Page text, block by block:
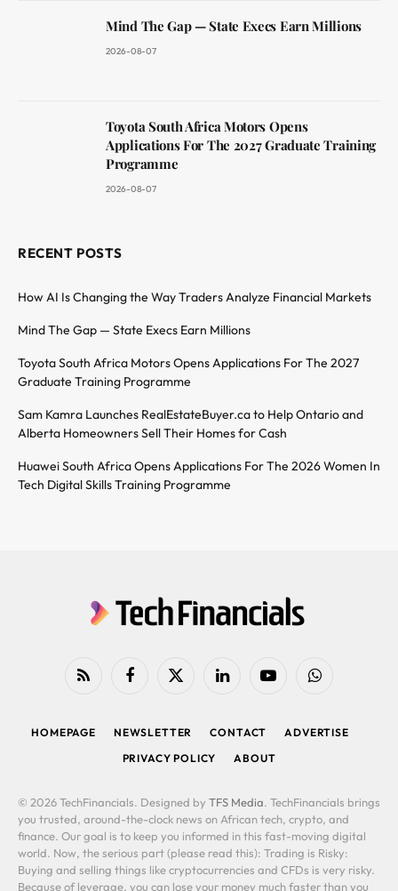
Mind The Gap — State Execs Earn Millions
2026-08-07
Toyota South Africa Motors Opens
Applications For The 2027 Graduate Training
Programme
2026-08-07
RECENT POSTS
How AI Is Changing the Way Traders Analyze Financial Markets
Mind The Gap — State Execs Earn Millions
Toyota South Africa Motors Opens Applications For The 2027
Graduate Training Programme
Sam Kamra Launches RealEstateBuyer.ca to Help Ontario and
Alberta Homeowners Sell Their Homes for Cash
Huawei South Africa Opens Applications For The 2026 Women In
Tech Digital Skills Training Programme
RSS FacebookX
LinkedIn YouTubeWhatsApp
HOMEPAGE NEWSLETTER CONTACT
ADVERTISE
PRIVACY POLICY
ABOUT
© 2026 TechFinancials. Designed by TFS Media. TechFinancials brings
you trusted, around-the-clock news on African tech, crypto, and
finance. Our goal is to keep you informed in this fast-moving digital
world. Now, the serious part (please read this): Trading is Risky:
Buying and selling things like cryptocurrencies and CFDs is very risky.
Because of leverage, you can lose your money much faster than you